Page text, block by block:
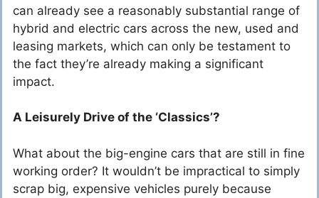
can already see a reasonably substantial range of
hybrid and electric cars across the new, used and
leasing markets, which can only be testament to
the fact they’re already making a significant
impact.
A Leisurely Drive of the ‘Classics’?
What about the big-engine cars that are still in fine
working order? It wouldn’t be impractical to simply
scrap big, expensive vehicles purely because